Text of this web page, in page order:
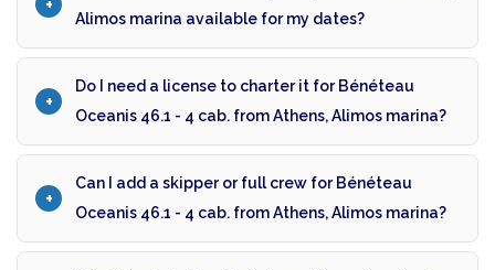
Alimos marina available for my dates?
Do I need a license to charter it for Bénéteau
Oceanis 46.1 - 4 cab. from Athens, Alimos marina?
Can I add a skipper or full crew for Bénéteau
Oceanis 46.1 - 4 cab. from Athens, Alimos marina?